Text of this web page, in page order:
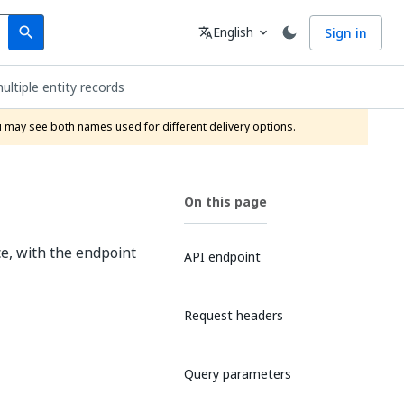
search
Search Language
translateEnglish expand_more Sign in
entity records
see both names used for different delivery options.
with the endpoint
On this page
API endpoint
Request headers
Query parameters